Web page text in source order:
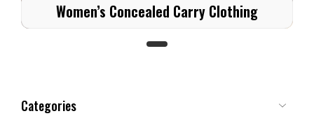
Women’s Concealed Carry Clothing
Categories